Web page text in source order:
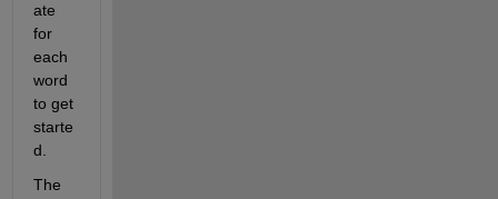
ate
for
each
word
to get
starte
d.
The